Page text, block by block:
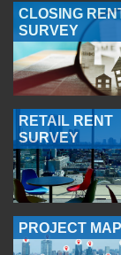
CLOSING
SURVEY
RETAIL RENT
SURVEY
PROJECT MAP